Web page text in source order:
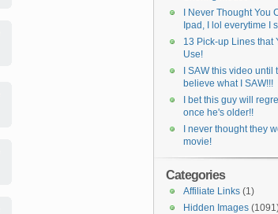
I Never Thought You
Ipad, I lol everytime I
13 Pick-up Lines that
Use!
I SAW this video
believe what I SAW!!!
I bet this guy will
once he's older!!
I never thought they
movie!
Categories
Affiliate Links (1)
Hidden Images